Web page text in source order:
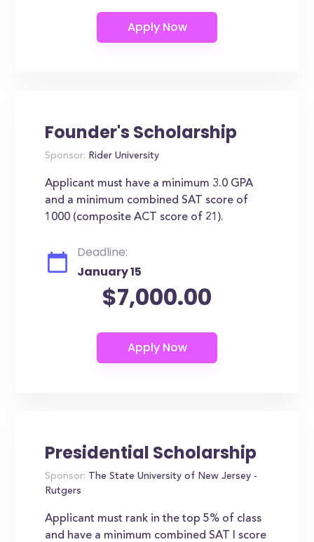
Founder's Scholarship
Sponsor: Rider University
Applicant must have a minimum 3.0 GPA
and a minimum combined SAT score of
1000 (composite ACT score of 21).
Deadline:
January 15
$7,000.00
Presidential Scholarship
Sponsor: The State University of New Jersey -
Rutgers
Applicant must rank in the top 5% of class
and have a minimum combined SAT I score